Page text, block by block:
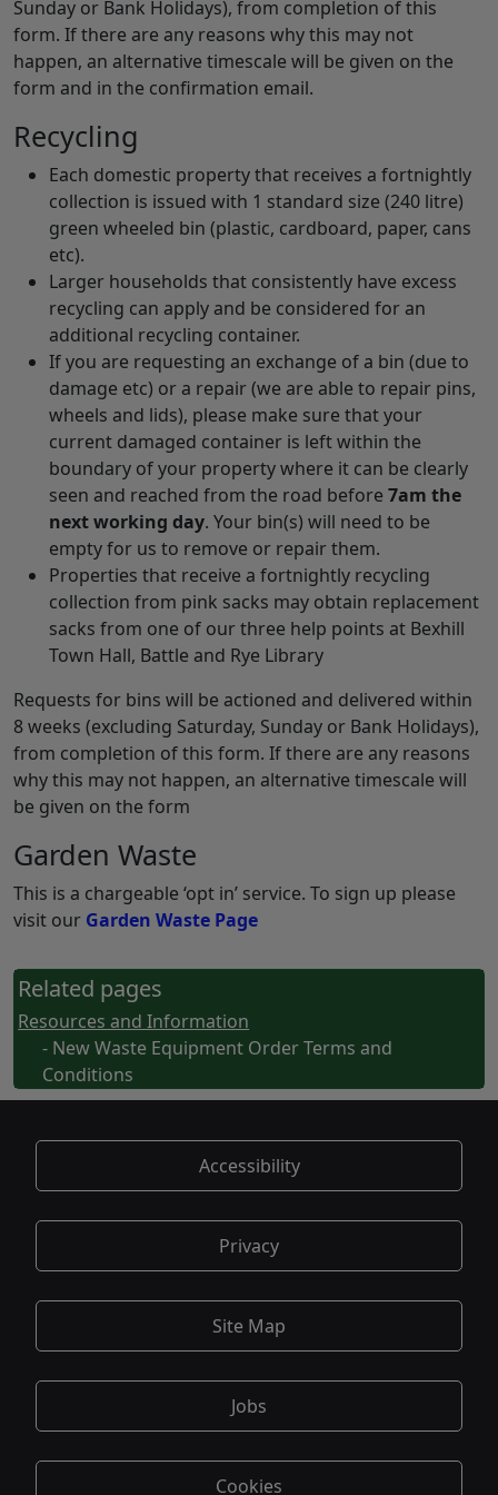
Sunday or Bank Holidays), from completion of this
form. If there are any reasons why this may not
happen, an alternative timescale will be given on the
form and in the confirmation email.
Recycling
Each domestic property that receives a fortnightly
collection is issued with 1 standard size (240 litre)
green wheeled bin (plastic, cardboard, paper, cans
etc).
Larger households that consistently have excess
recycling can apply and be considered for an
additional recycling container.
If you are requesting an exchange of a bin (due to
damage etc) or a repair (we are able to repair pins,
wheels and lids), please make sure that your
current damaged container is left within the
boundary of your property where it can be clearly
seen and reached from the road before 7am the
next working day. Your bin(s) will need to be
empty for us to remove or repair them.
Properties that receive a fortnightly recycling
collection from pink sacks may obtain replacement
sacks from one of our three help points at Bexhill
Town Hall, Battle and Rye Library
Requests for bins will be actioned and delivered within
8 weeks (excluding Saturday, Sunday or Bank Holidays),
from completion of this form. If there are any reasons
why this may not happen, an alternative timescale will
be given on the form
Garden Waste
This is a chargeable ‘opt in’ service. To sign up please
visit our Garden Waste Page
Related pages
Resources and Information
- New Waste Equipment Order Terms and
Conditions
Accessibility
Privacy
Site Map
Jobs
Cookies